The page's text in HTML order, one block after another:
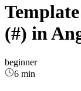
(#) in
beginner
6 min